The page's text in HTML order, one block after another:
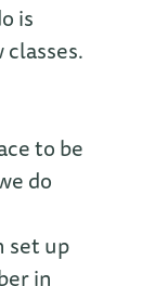
is
to be
do
set up
in